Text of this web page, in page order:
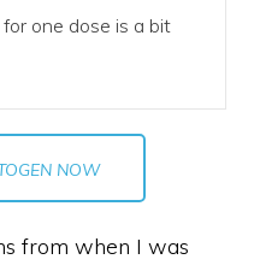
one dose is a bit
NOW
from when I was